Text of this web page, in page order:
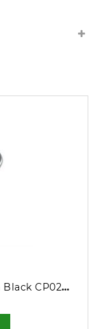
Deflecto 14 Litre Plastic Waste Bin Black CP025YTBLK.